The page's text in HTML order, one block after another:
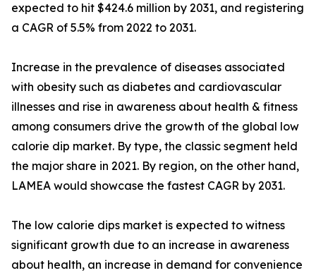
expected to hit $424.6 million by 2031, and registering
a CAGR of 5.5% from 2022 to 2031.
Increase in the prevalence of diseases associated
with obesity such as diabetes and cardiovascular
illnesses and rise in awareness about health & fitness
among consumers drive the growth of the global low
calorie dip market. By type, the classic segment held
the major share in 2021. By region, on the other hand,
LAMEA would showcase the fastest CAGR by 2031.
The low calorie dips market is expected to witness
significant growth due to an increase in awareness
about health, an increase in demand for convenience